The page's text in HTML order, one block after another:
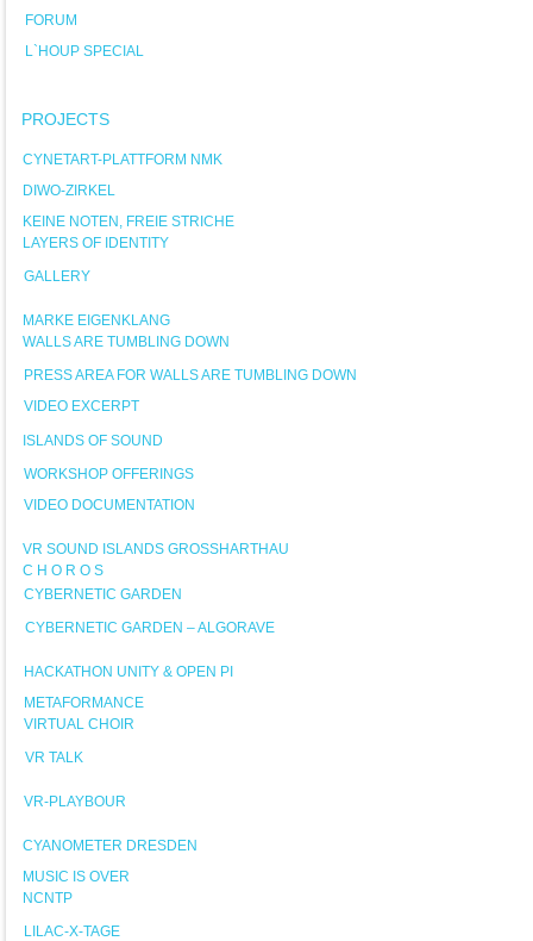
FORUM
L`HOUP SPECIAL
PROJECTS
CYNETART-PLATTFORM NMK
DIWO-ZIRKEL
KEINE NOTEN, FREIE STRICHE
LAYERS OF IDENTITY
GALLERY
MARKE EIGENKLANG
WALLS ARE TUMBLING DOWN
PRESS AREA FOR WALLS ARE TUMBLING DOWN
VIDEO EXCERPT
ISLANDS OF SOUND
WORKSHOP OFFERINGS
VIDEO DOCUMENTATION
VR SOUND ISLANDS GROSSHARTHAU
C H O R O S
CYBERNETIC GARDEN
CYBERNETIC GARDEN – ALGORAVE
HACKATHON UNITY & OPEN PI
METAFORMANCE
VIRTUAL CHOIR
VR TALK
VR-PLAYBOUR
CYANOMETER DRESDEN
MUSIC IS OVER
NCNTP
LILAC-X-TAGE